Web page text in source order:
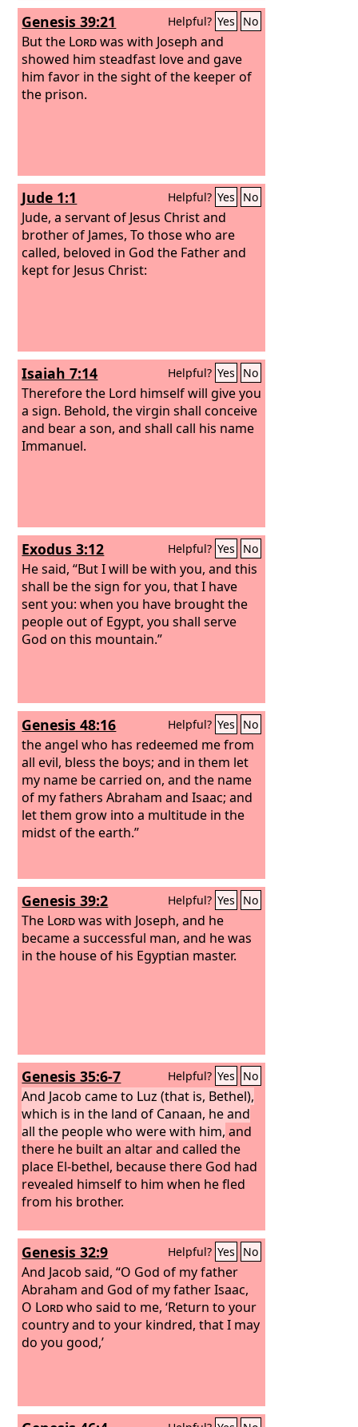
Genesis 39:21 Helpful? Yes No
But the Lordwas with Joseph and
showed him steadfast love and gave
him favor in the sight of the keeper of
the prison.
Jude 1:1 Helpful? Yes No
Jude, a servant of Jesus Christ and
brother of James, To those who are
called, beloved in God the Father and
kept for Jesus Christ:
Isaiah 7:14 Helpful? Yes No
Therefore the Lord himself will give you
a sign. Behold, the virgin shall conceive
and bear a son, and shall call his name
Immanuel.
Exodus 3:12 Helpful? Yes No
He said, “But I will be with you, and this
shall be the sign for you, that I have
sent you: when you have brought the
people out of Egypt, you shall serve
God on this mountain.”
Genesis 48:16 Helpful? Yes No
the angel who has redeemed me from
all evil, bless the boys; and in them let
my name be carried on, and the name
of my fathers Abraham and Isaac; and
let them grow into a multitude in the
midst of the earth.”
Genesis 39:2 Helpful? Yes No
The Lordwas with Joseph, and he
became a successful man, and he was
in the house of his Egyptian master.
Genesis 35:6-7 Helpful? Yes No
And Jacob came to Luz (that is, Bethel),
which is in the land of Canaan, he and
all the people who were with him, and
there he built an altar and called the
place El-bethel, because there God had
revealed himself to him when he fled
from his brother.
Genesis 32:9 Helpful? Yes No
And Jacob said, “O God of my father
Abraham and God of my father Isaac,
O Lordwho said to me, ‘Return to your
country and to your kindred, that I may
do you good,’